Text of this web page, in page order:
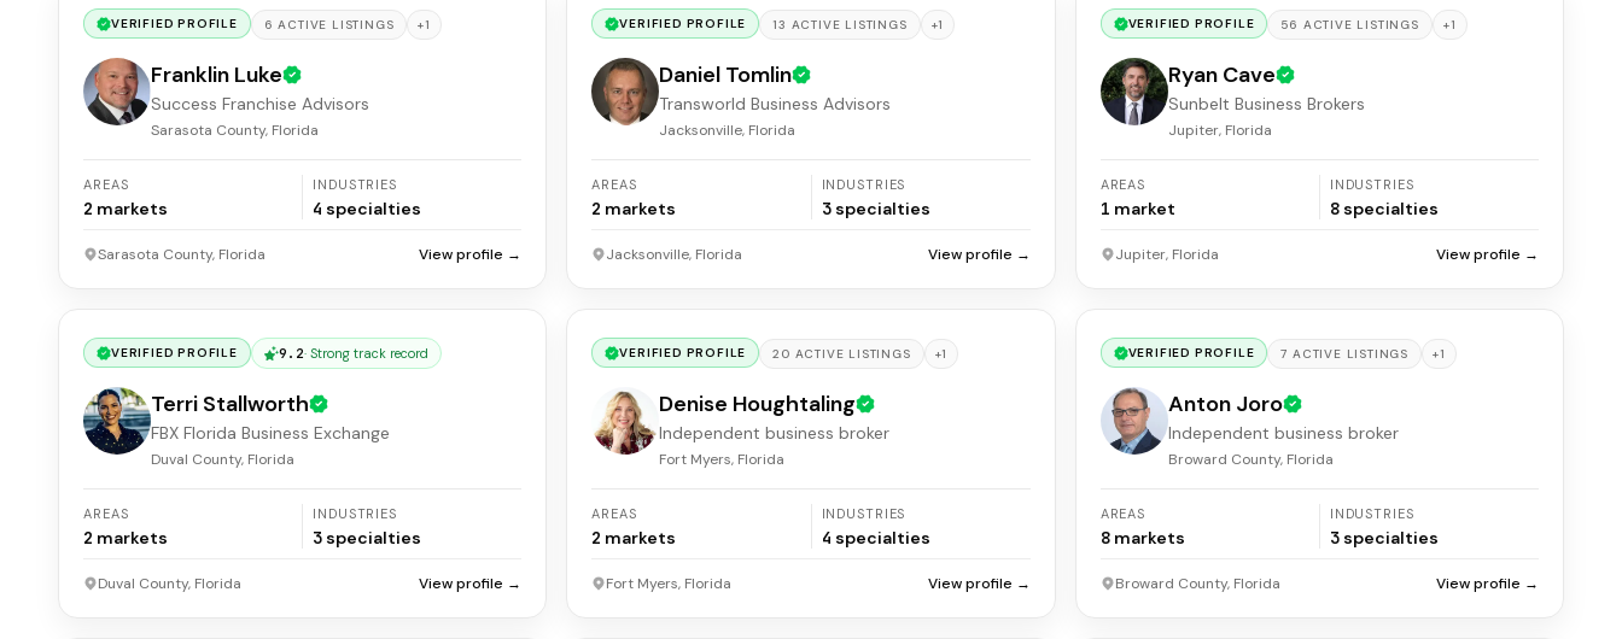
VERIFIED PROFILE 6 ACTIVE LISTINGS +1
Franklin Luke
Success Franchise Advisors
Sarasota County, Florida
AREAS
2 markets
INDUSTRIES
4 specialties
Sarasota County, Florida View profile →
VERIFIED PROFILE 13 ACTIVE LISTINGS +1
Daniel Tomlin
Transworld Business Advisors
Jacksonville, Florida
AREAS
2 markets
INDUSTRIES
3 specialties
Jacksonville, Florida View profile →
VERIFIED PROFILE 56 ACTIVE LISTINGS +1
Ryan Cave
Sunbelt Business Brokers
Jupiter, Florida
AREAS
1 market
INDUSTRIES
8 specialties
Jupiter, Florida View profile →
VERIFIED PROFILE 9.2· Strong track record
Terri Stallworth
FBX Florida Business Exchange
Duval County, Florida
AREAS
2 markets
INDUSTRIES
3 specialties
Duval County, Florida View profile →
VERIFIED PROFILE 20 ACTIVE LISTINGS +1
Denise Houghtaling
Independent business broker
Fort Myers, Florida
AREAS
2 markets
INDUSTRIES
4 specialties
Fort Myers, Florida View profile →
VERIFIED PROFILE 7 ACTIVE LISTINGS +1
Anton Joro
Independent business broker
Broward County, Florida
AREAS
8 markets
INDUSTRIES
3 specialties
Broward County, Florida View profile →